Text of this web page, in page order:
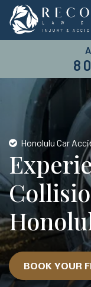
Honolulu Car
BOOK YOUR